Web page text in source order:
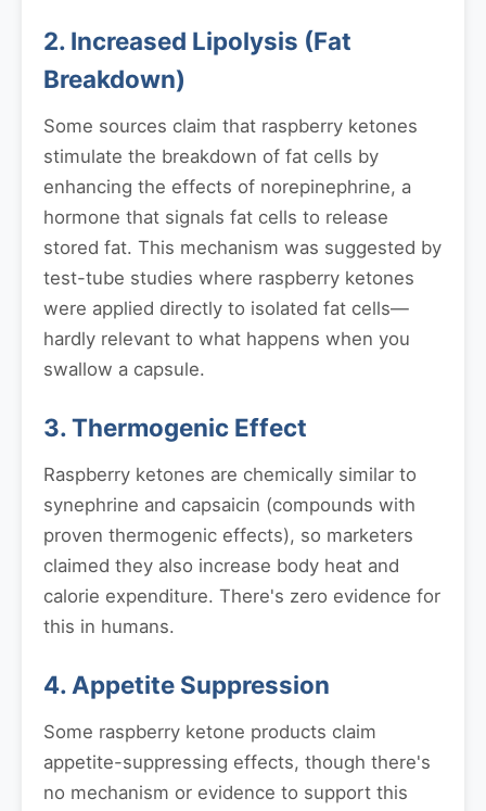
2. Increased Lipolysis (Fat
Breakdown)
Some sources claim that raspberry ketones
stimulate the breakdown of fat cells by
enhancing the effects of norepinephrine, a
hormone that signals fat cells to release
stored fat. This mechanism was suggested by
test-tube studies where raspberry ketones
were applied directly to isolated fat cells—
hardly relevant to what happens when you
swallow a capsule.
3. Thermogenic Effect
Raspberry ketones are chemically similar to
synephrine and capsaicin (compounds with
proven thermogenic effects), so marketers
claimed they also increase body heat and
calorie expenditure. There's zero evidence for
this in humans.
4. Appetite Suppression
Some raspberry ketone products claim
appetite-suppressing effects, though there's
no mechanism or evidence to support this